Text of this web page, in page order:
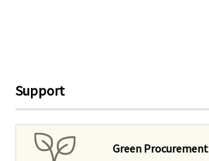
Support
Green Procurement